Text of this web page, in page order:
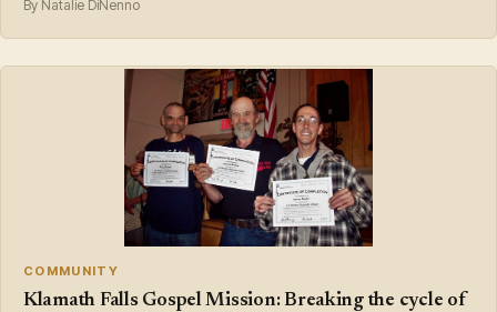
By Natalie DiNenno
COMMUNITY
Klamath Falls Gospel Mission: Breaking the cycle of